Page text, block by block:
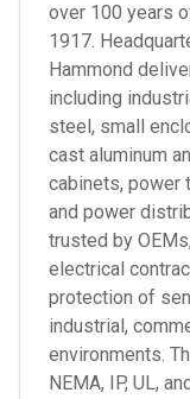
over 100 years
1917.
Hammond
including
steel, small
cast aluminum
cabinets, power
and power
trusted by
electrical
protection of
industrial,
environments.
NEMA, IP, UL,